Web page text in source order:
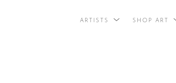
ARTISTS SHOP ART